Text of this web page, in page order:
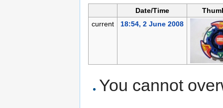
Date/Time
current
18:54, 2 June 2008
You cannot